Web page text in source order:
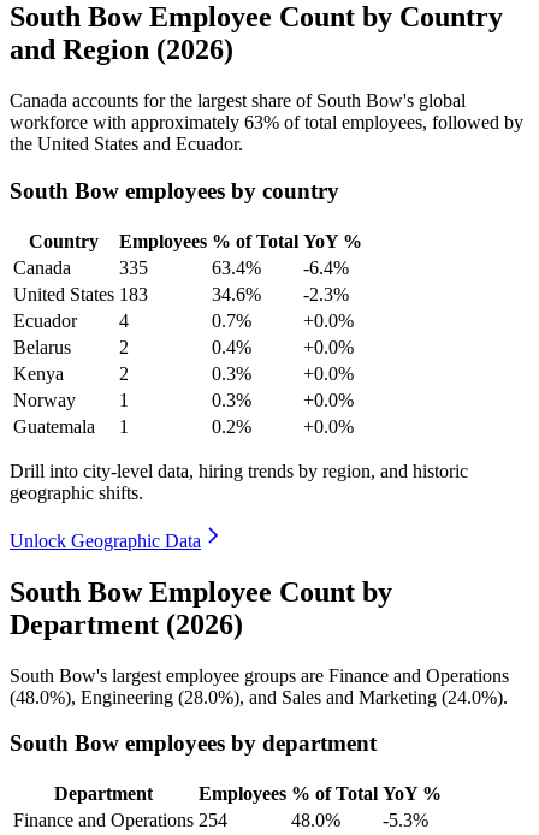
South Bow Employee Count by Country
and Region (2026)
Canada accounts for the largest share of South Bow's global
workforce with approximately 63% of total employees, followed by
the United States and Ecuador.
South Bow employees by country
Country Employees % of Total YoY %
Canada
335 63.4%
-6.4%
United States 183 34.6%
-2.3%
Ecuador
4 0.7%
+0.0%
Belarus
2 0.4%
+0.0%
Kenya
2 0.3%
+0.0%
Norway
1 0.3%
+0.0%
Guatemala
1 0.2% +0.0%
Drill into city-level data, hiring trends by region, and historic
geographic shifts.
Unlock Geographic Data
South Bow Employee Count by
Department (2026)
South Bow's largest employee groups are Finance and Operations
(48.0%), Engineering (28.0%), and Sales and Marketing (24.0%).
South Bow employees by department
Department Employees % of Total YoY %
Finance and Operations 254 48.0%
-5.3%